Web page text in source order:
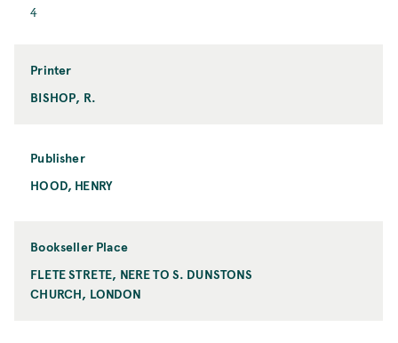
F
m
4
Printer
P
n
e
BISHOP, R.
Publisher
P
l
s
h
HOOD, HENRY
Bookseller Place
B
o
FLETE STRETE, NERE TO S. DUNSTONS
CHURCH, LONDON